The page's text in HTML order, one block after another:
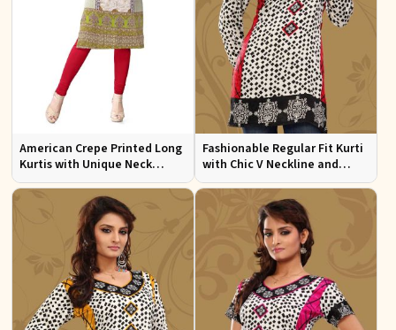
American Crepe Printed Long
Kurtis with Unique Neck
Design XS to XXL for Casual
Fashionable Regular Fit Kurti
with Chic V Neckline and
Multicolor Jacquard Print